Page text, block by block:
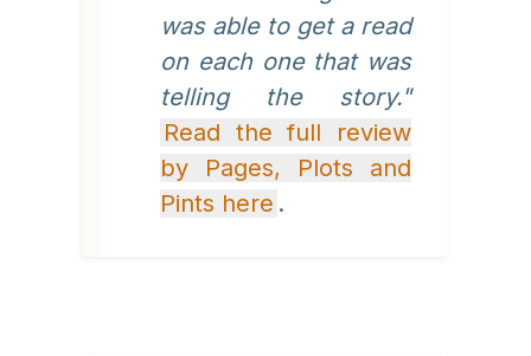
was able to get a read
on each one that was
telling the story."
Read the full review
by Pages, Plots and
Pints here .